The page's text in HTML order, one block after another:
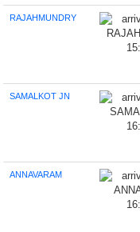
RAJAHMUNDRY
SAMALKOT JN
ANNAVARAM